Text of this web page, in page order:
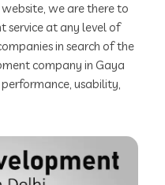
we are there to
service at any level of
in search of the
company in Gaya
usability,